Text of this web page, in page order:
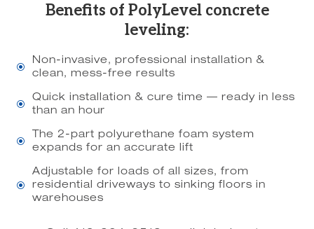
Benefits of PolyLevel concrete
leveling:
\
Non-invasive, professional installation &
clean, mess-free results
\
Quick installation & cure time — ready in less
than an hour
\
The 2-part polyurethane foam system
expands for an accurate lift
\
Adjustable for loads of all sizes, from
residential driveways to sinking floors in
warehouses